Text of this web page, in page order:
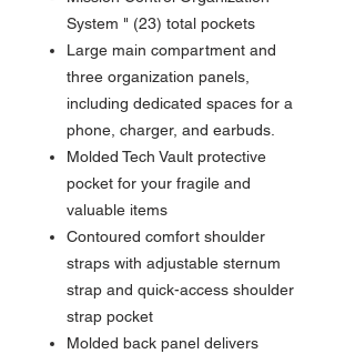
System " (23) total pockets
Large main compartment and
three organization panels,
including dedicated spaces for a
phone, charger, and earbuds.
Molded Tech Vault protective
pocket for your fragile and
valuable items
Contoured comfort shoulder
straps with adjustable sternum
strap and quick-access shoulder
strap pocket
Molded back panel delivers